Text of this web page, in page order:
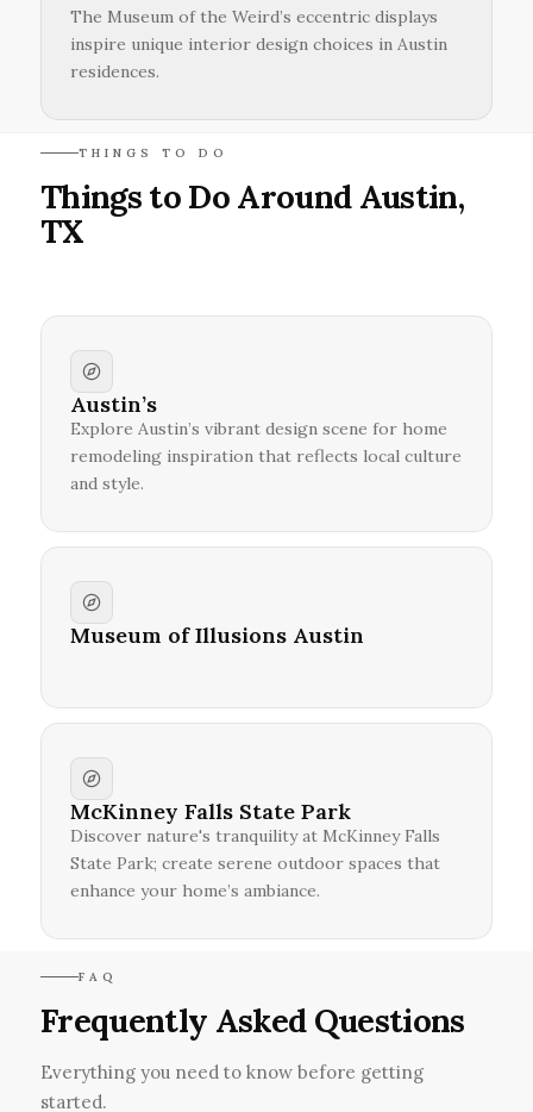
The Museum of the Weird’s eccentric displays
inspire unique interior design choices in Austin
residences.
THINGS TO DO
Things to Do Around Austin,
TX
Austin’s
Explore Austin’s vibrant design scene for home
remodeling inspiration that reflects local culture
and style.
Museum of Illusions Austin
McKinney Falls State Park
Discover nature's tranquility at McKinney Falls
State Park; create serene outdoor spaces that
enhance your home’s ambiance.
FAQ
Frequently Asked Questions
Everything you need to know before getting
started.